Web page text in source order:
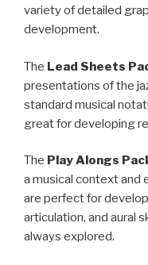
variety of detailed
development.
The Lead Sheets
presentations of the
standard musical
great for developing
The Play Alongs
a musical context and
are perfect for
articulation, and aural
always explored.